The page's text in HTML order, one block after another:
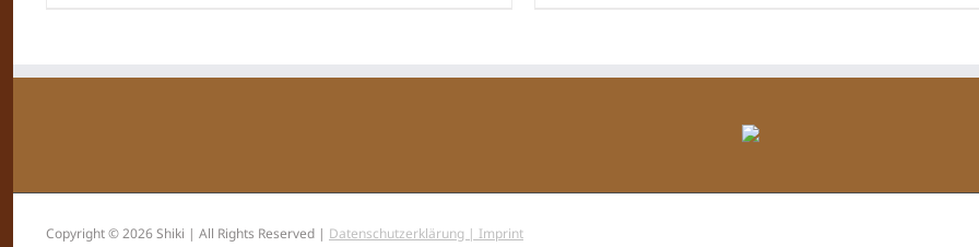
Copyright © 2026 Shiki | All Rights Reserved | Datenschutzerklärung | Imprint